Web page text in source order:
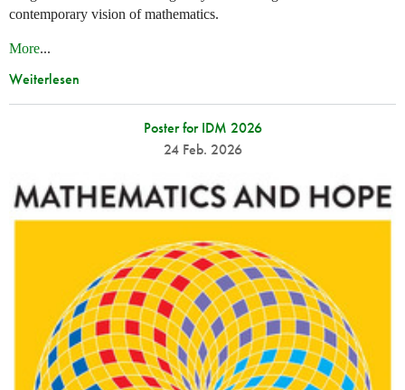
contemporary vision of mathematics.
More...
Weiterlesen
Poster for IDM 2026
24 Feb. 2026